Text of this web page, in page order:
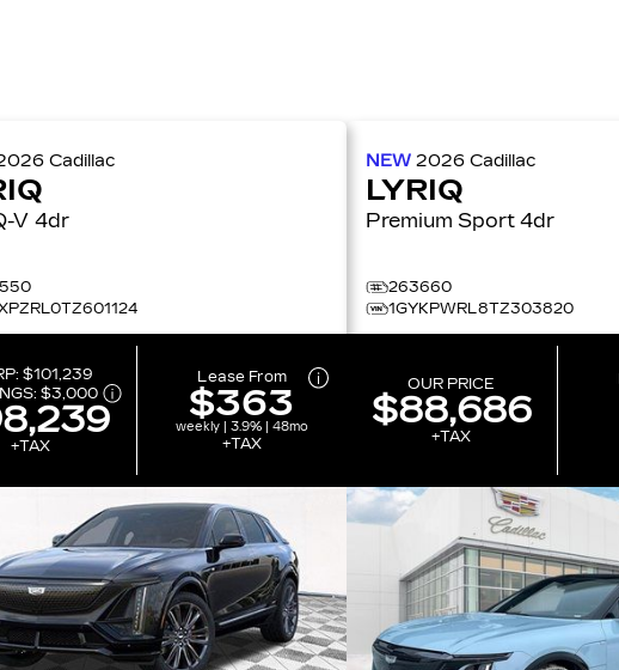
Cadillac
LYRIQ-V 4dr
$101,239
$3,000
+TAX
Lease From
$363
weekly | 3.9% | 48mo
+TAX
NEW 2026 Cadillac
LYRIQ
Premium Sport 4dr
263660
1GYKPWRL8TZ303820
OUR PRICE
$88,686
+TAX